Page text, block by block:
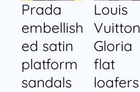
Prada
embellish
ed satin
platform
sandals
Louis
Vuitton
Gloria
flat
loafers